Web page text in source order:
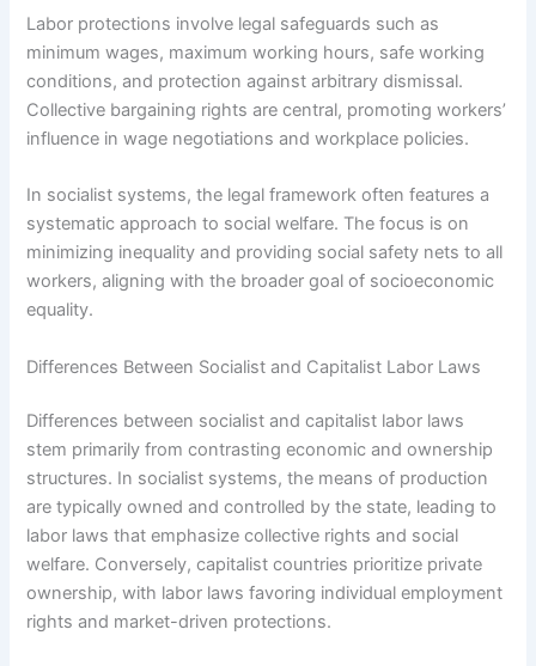
Labor protections involve legal safeguards such as
minimum wages, maximum working hours, safe working
conditions, and protection against arbitrary dismissal.
Collective bargaining rights are central, promoting workers’
influence in wage negotiations and workplace policies.
In socialist systems, the legal framework often features a
systematic approach to social welfare. The focus is on
minimizing inequality and providing social safety nets to all
workers, aligning with the broader goal of socioeconomic
equality.
Differences Between Socialist and Capitalist Labor Laws
Differences between socialist and capitalist labor laws
stem primarily from contrasting economic and ownership
structures. In socialist systems, the means of production
are typically owned and controlled by the state, leading to
labor laws that emphasize collective rights and social
welfare. Conversely, capitalist countries prioritize private
ownership, with labor laws favoring individual employment
rights and market-driven protections.